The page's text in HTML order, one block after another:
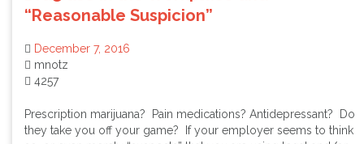
“Reasonable Suspicion”
December 7, 2016
mnotz
4257
Prescription marijuana? Pain medications? Antidepressant? Do
they take you off your game? If your employer seems to think